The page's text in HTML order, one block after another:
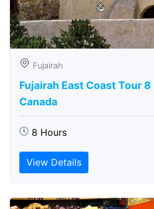
Fujairah
Fujairah East Coast Tour
Canada
8 Hours
View Details